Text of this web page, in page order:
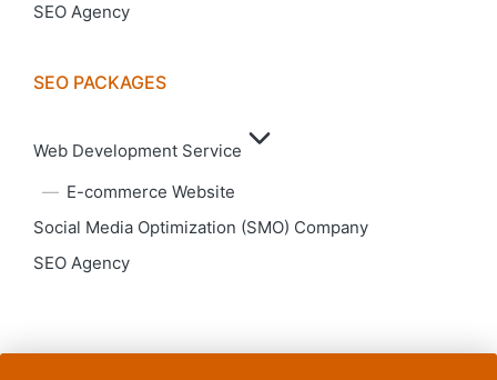
SEO Agency
SEO PACKAGES
Web Development Service
E-commerce Website
Social Media Optimization (SMO) Company
SEO Agency